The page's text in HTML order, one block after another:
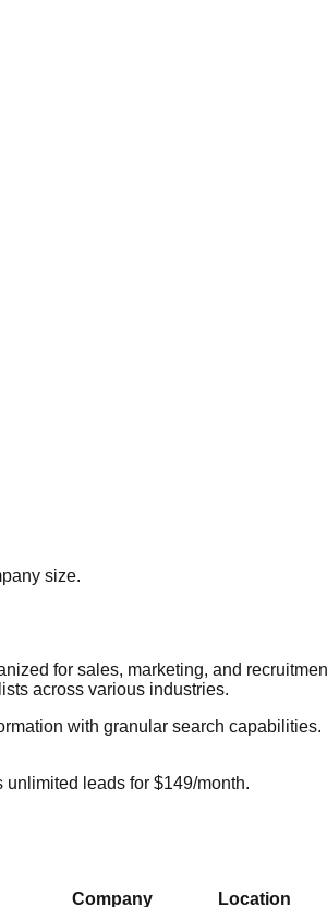
size.
for sales, marketing, and
across various industries.
with granular search
leads for $149/month.
Company Location